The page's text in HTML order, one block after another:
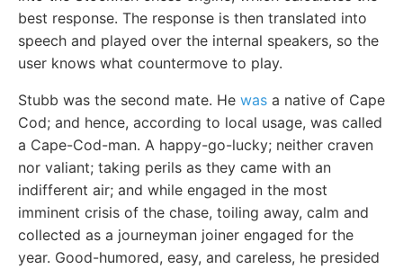
best response. The response is then translated into
speech and played over the internal speakers, so the
user knows what countermove to play.
Stubb was the second mate. He was a native of Cape
Cod; and hence, according to local usage, was called
a Cape-Cod-man. A happy-go-lucky; neither craven
nor valiant; taking perils as they came with an
indifferent air; and while engaged in the most
imminent crisis of the chase, toiling away, calm and
collected as a journeyman joiner engaged for the
year. Good-humored, easy, and careless, he presided